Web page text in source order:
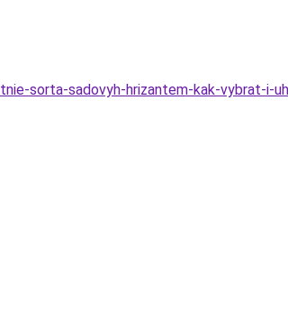
sorta-sadovyh-hrizantem-kak-vybrat-i-